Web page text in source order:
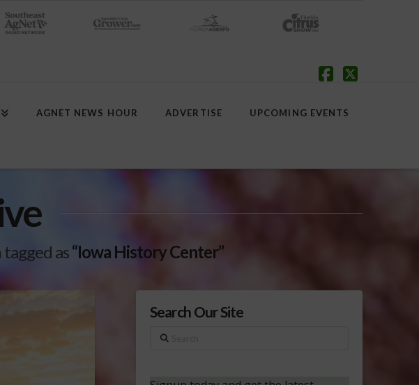
AGNET NEWS HOUR ADVERTISE UPCOMING EVENTS
as“Iowa History Center”
Search Our Site
Search